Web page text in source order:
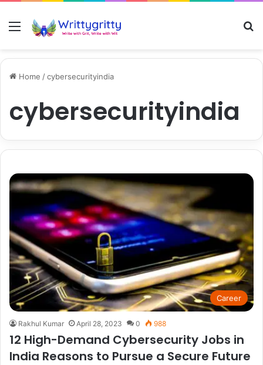
Menu
Home /cybersecurityindia
cybersecurityindia
Career
Rakhul Kumar April 28, 2023 0 988
12 High-Demand Cybersecurity Jobs in
India Reasons to Pursue a Secure Future